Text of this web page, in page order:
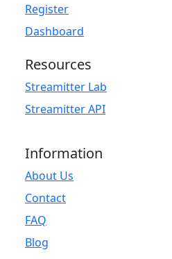
Register
Dashboard
Resources
Streamitter Lab
Streamitter API
Information
About Us
Contact
FAQ
Blog